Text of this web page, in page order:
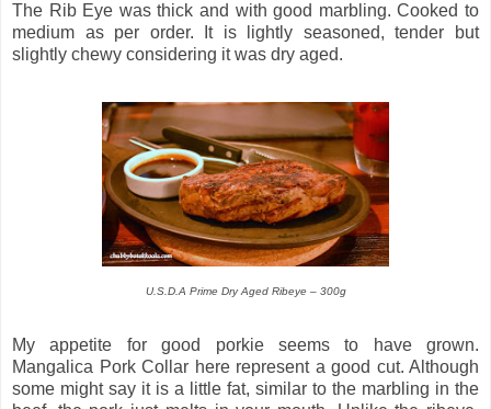
The Rib Eye was thick and with good marbling. Cooked to
medium as per order. It is lightly seasoned, tender but
slightly chewy considering it was dry aged.
U.S.D.A Prime Dry Aged Ribeye – 300g
My appetite for good porkie seems to have grown.
Mangalica Pork Collar here represent a good cut. Although
some might say it is a little fat, similar to the marbling in the